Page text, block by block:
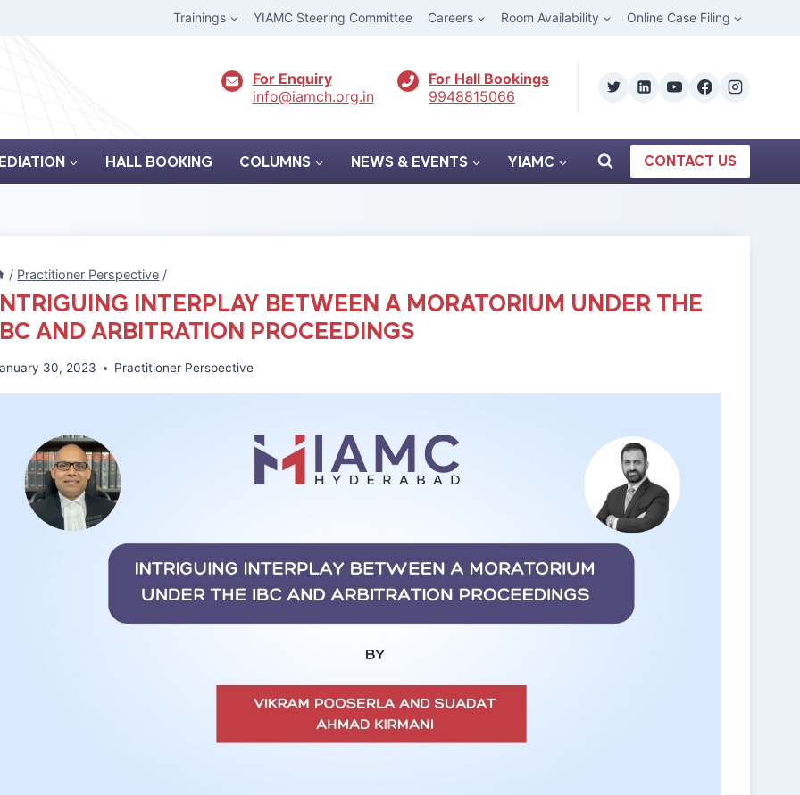
Trainings YIAMC Steering Committee Careers Room Availability Online Case Filing
For Enquiry
info@iamch.org.in
For Hall Bookings
9948815066
HALL BOOKING COLUMNS NEWS & EVENTS YIAMC CONTACT US
/ Practitioner Perspective /
INTERPLAY BETWEEN A MORATORIUM UNDER THE
AND ARBITRATION PROCEEDINGS
30, 2023 Practitioner Perspective